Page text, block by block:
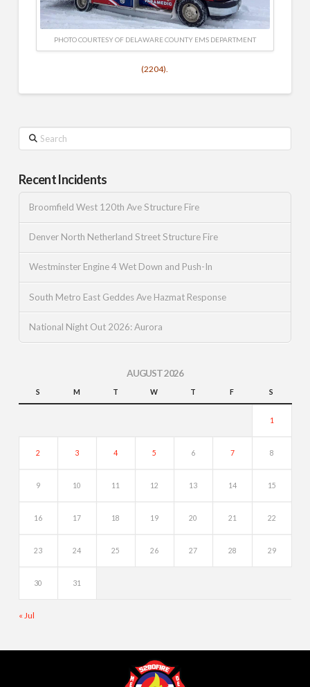
PHOTO COURTESY OF DELAWARE COUNTY EMS DEPARTMENT
(2204).
Search
Recent Incidents
Broomfield West 120th Ave Structure Fire
Denver North Netherland Street Structure Fire
Westminster Engine 4 Wet Down and Push-In
South Metro East Geddes Ave Hazmat Response
National Night Out 2026: Aurora
AUGUST 2026
S M T W T F S
1
2 3 4 5 6 7 8
9 10 11 12 13 14 15
16 17 18 19 20 21 22
23 24 25 26 27 28 29
30 31
« Jul